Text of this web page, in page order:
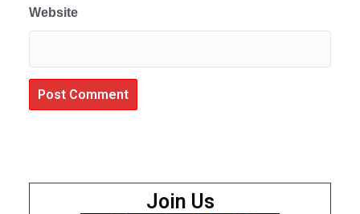
Website
Join Us